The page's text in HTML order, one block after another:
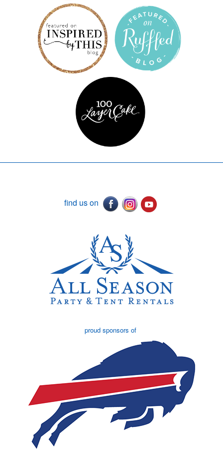
find us on
proud sponsors of